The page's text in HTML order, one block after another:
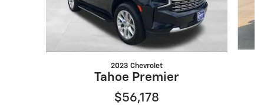
2023 Chevrolet
Tahoe Premier
$56,178